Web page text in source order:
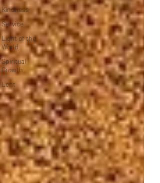
Kindness
Service
Light of the
World
Spiritual
Growth
Lent